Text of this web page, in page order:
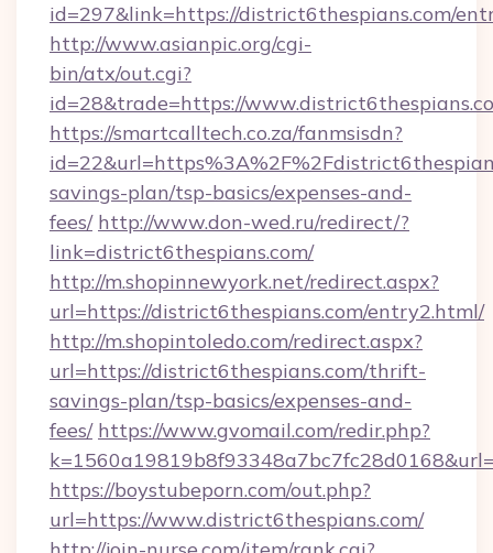
id=297&link=https://district6thespians.com/
http://www.asianpic.org/cgi-
bin/atx/out.cgi?
id=28&trade=https://
https://smartcalltech.co.za/fanmsisdn?
savings-plan/tsp-basics/expenses-and-
fees/ http://www.don-wed.ru/redirect/?
link=district6thespians.com/
http://m.shopinnewyork.net/redirect.aspx?
url=https://district6thespians.com/entry2.html/
http://m.shopintoledo.com/redirect.aspx?
url=https://district6thespians.com/thrift-
savings-plan/tsp-basics/expenses-and-
fees/ https://www.gvomail.com/redir.php?
https://boystubeporn.com/out.php?
url=https://www.district6thespians.com/